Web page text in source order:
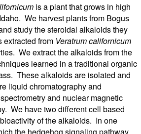
is a plant that grows in high
We harvest plants from Bogus
study the steroidal alkaloids they
from Veratrum californicum
We extract the alkaloids from the
learned in a traditional organic
These alkaloids are isolated and
liquid chromatography and
and nuclear magnetic
We have two different cell based
of the alkaloids. In one
the hedgehog signaling pathway